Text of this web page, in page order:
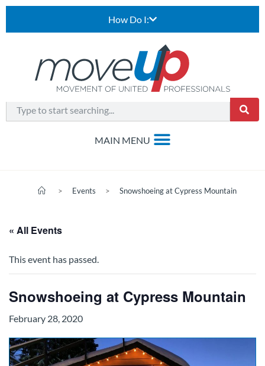
How Do I:
> Events > Snowshoeing at Cypress Mountain
« All Events
This event has passed.
Snowshoeing at Cypress Mountain
February 28, 2020